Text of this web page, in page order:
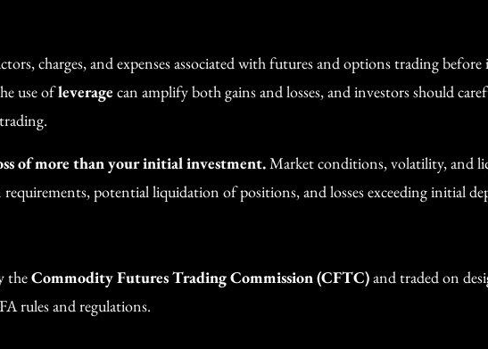
charges, and expenses associated with futures and options trading
use ofleverage can amplify both gains and losses, and investors should
of more than your initial investment.Market conditions, volatility, and
potential liquidation of positions, and losses exceeding initial
theCommodity Futures Trading Commission (CFTC)and traded on
rules and regulations.